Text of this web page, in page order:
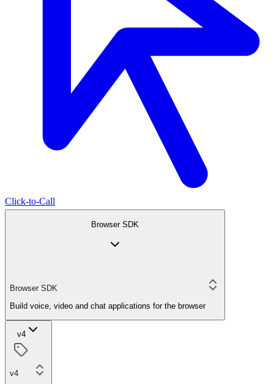
Click-to-Call
Browser SDK
Browser SDK
Build voice, video and chat applications for the browser
v4
v4